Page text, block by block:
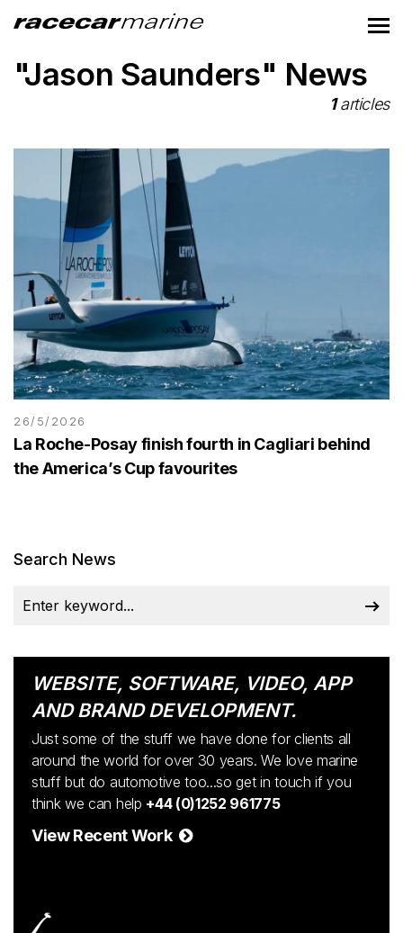
"Jason Saunders" News
1articles
26/5/2026
La Roche-Posay finish fourth in Cagliari behind
the America’s Cup favourites
Search News
WEBSITE, SOFTWARE, VIDEO, APP
AND BRAND DEVELOPMENT.
Just some of the stuff we have done for clients all
around the world for over 30 years. We love marine
stuff but do automotive too...so get in touch if you
think we can help +44 (0)1252 961775
View Recent Work